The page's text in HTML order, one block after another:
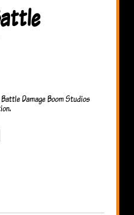
Damage Boom Studios